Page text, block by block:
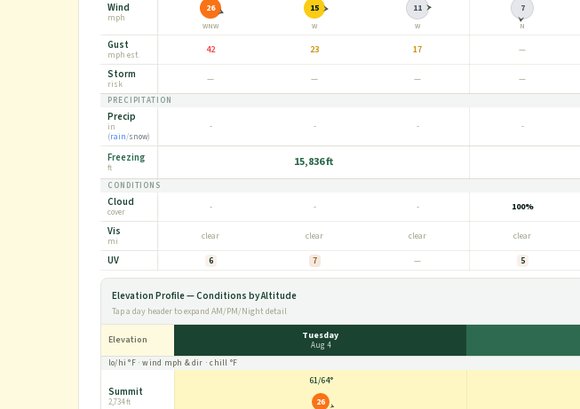
Wind
mph
26
WNW
15
W
11
W
7
N
Gust
mph est. 42 23 17 —
Storm
risk — — — —
PRECIPITATION
Precip
in
(rain/snow)
- - - -
Freezing
ft 15,836 ft
CONDITIONS
Cloud
cover - - - 100%
Vis
mi clear clear clear clear
UV 6 7 — 5
Elevation Profile — Conditions by Altitude
Tap a day header to expand AM/PM/Night detail
Elevation Tuesday
Aug 4
lo/hi°F· wind mph & dir · chill °F
Summit
2,734 ft
61/64°
26